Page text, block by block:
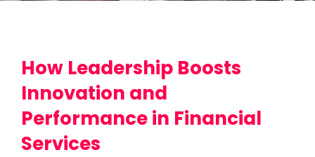
How Leadership Boosts
Innovation and
Performance in Financial
Services